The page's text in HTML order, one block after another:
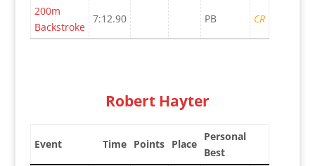
200m
Backstroke
7:12.90 PB CR
Robert Hayter
Event Time Points Place
Personal
Best